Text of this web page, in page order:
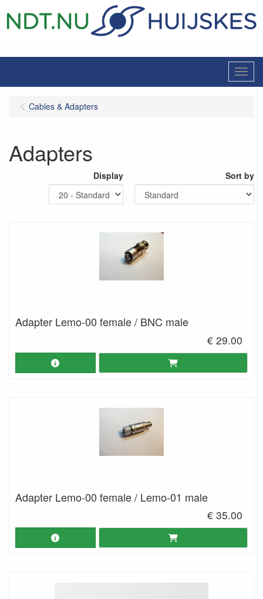
Menu
Cables & Adapters
Adapters
Display Sort by
Adapter Lemo-00 female / BNC male
€ 29.00
Adapter Lemo-00 female / Lemo-01 male
€ 35.00